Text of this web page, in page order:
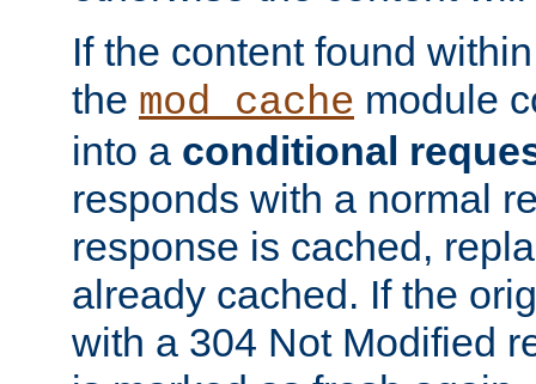
If the content found
the mod_cache module
into a conditional
responds with a normal
response is cached,
already cached. If the
with a 304 Not Modified